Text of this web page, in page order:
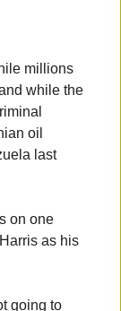
millions
while the
oil
last
on one
as his
going to